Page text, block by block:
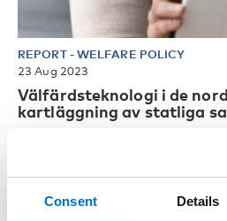
Consent Details
REPORT-WELFARE POLICY
23 Aug 2023
Välfärdsteknologi i de
kartläggning av statliga
Verksamhetsutveckling med
funktion för att samhället ska
välfärd [...]